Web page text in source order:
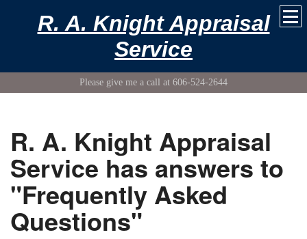
R. A. Knight Appraisal
Service
Please give me a call at 606-524-2644
R. A. Knight Appraisal
Service has answers to
"Frequently Asked
Questions"